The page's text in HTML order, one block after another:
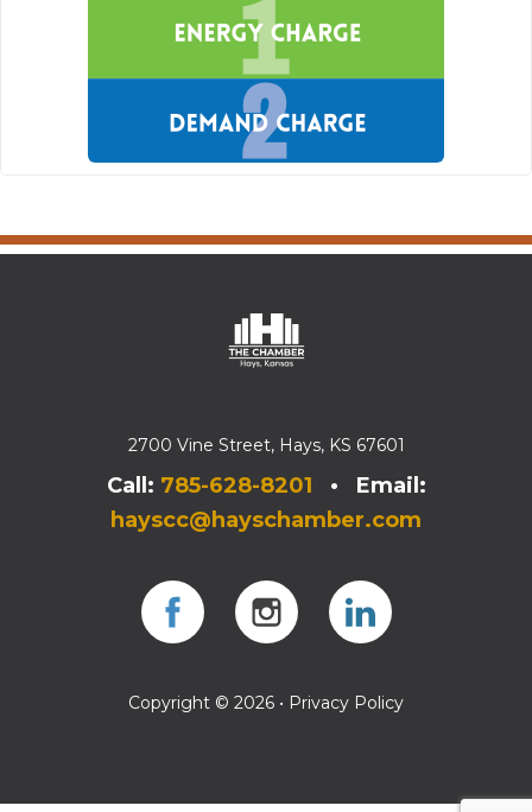
2700 Vine Street, Hays, KS 67601
Call: 785-628-8201 • Email:
hayscc@hayschamber.com
Copyright © 2026 • Privacy Policy